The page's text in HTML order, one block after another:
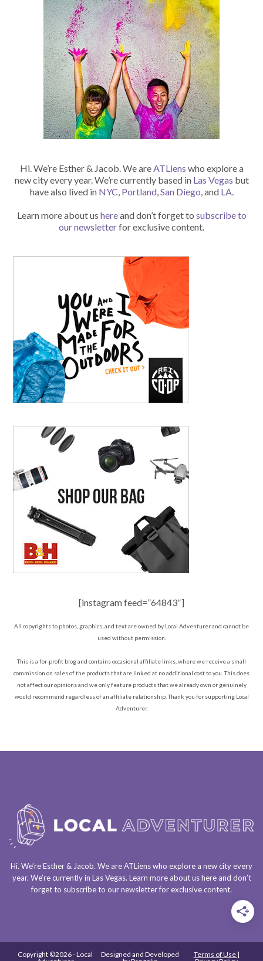
Hi. We’re Esther & Jacob. We areATLiens who explore a
new city every year. We’re currently based in Las Vegas but
have also lived in NYC, Portland,San Diego, and LA.
Learn more about us hereand don’t forget to subscribe to
our newsletterfor exclusive content.
[instagram feed=”64843″]
All copyrights to photos, graphics, and text are owned by Local Adventurer and cannot be
used without permission.
This is a for-profit blog and contains occasional affiliate links, where we receive a small
commission on sales of the products that are linked at no additional cost to you. This does
not affect our opinions and we only feature products that we already own or genuinely
would recommend regardless of an affiliate relationship. Thank you for supporting Local
Adventurer.
Hi. We’re Esther & Jacob. We areATLienswho explore a new city every
year. We’re currently in Las Vegas. Learn more about ushereand don’t
forget to subscribe to our newsletterfor exclusive content.
Copyright ©2026 - Local
Designed and Developed
Terms of Use |